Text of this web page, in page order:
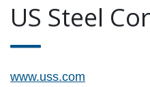
US Steel
www.uss.com